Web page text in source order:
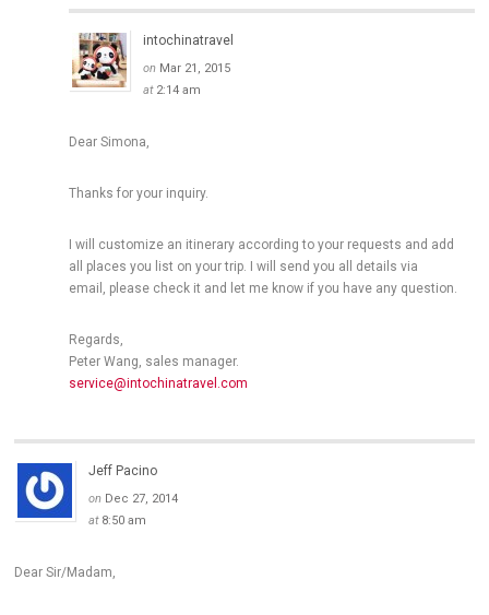
intochinatravel
on Mar 21, 2015
at 2:14 am
Dear Simona,
Thanks for your inquiry.
I will customize an itinerary according to your requests and add
all places you list on your trip. I will send you all details via
email, please check it and let me know if you have any question.
Regards,
Peter Wang, sales manager.
service@intochinatravel.com
Jeff Pacino
on Dec 27, 2014
at 8:50 am
Dear Sir/Madam,